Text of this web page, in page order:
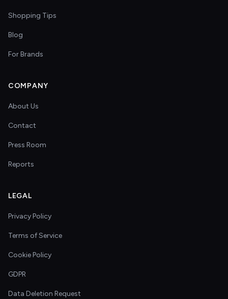
Shopping Tips
Blog
For Brands
COMPANY
About Us
Contact
Press Room
Reports
LEGAL
Privacy Policy
Terms of Service
Cookie Policy
GDPR
Data Deletion Request